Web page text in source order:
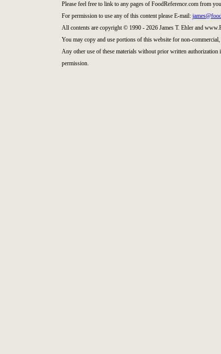
Please feel free to link to any pages of FoodReference.com from
For permission to use any of this content please E-mail:
All contents are copyright © 1990 - 2026 James T. Ehler and
You may copy and use portions of this website for non-
Any other use of these materials without prior written
permission.